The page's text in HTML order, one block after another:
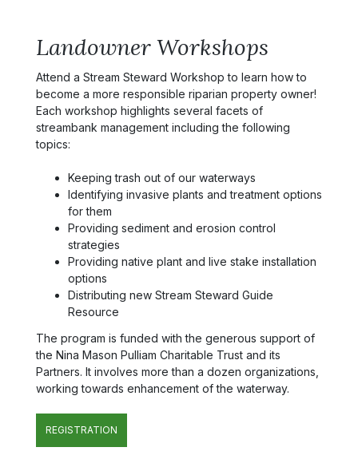
Landowner Workshops
Attend a Stream Steward Workshop to learn how to
become a more responsible riparian property owner!
Each workshop highlights several facets of
streambank management including the following
topics:
Keeping trash out of our waterways
Identifying invasive plants and treatment options
for them
Providing sediment and erosion control
strategies
Providing native plant and live stake installation
options
Distributing new Stream Steward Guide
Resource
The program is funded with the generous support of
the Nina Mason Pulliam Charitable Trust and its
Partners. It involves more than a dozen organizations,
working towards enhancement of the waterway.
REGISTRATION